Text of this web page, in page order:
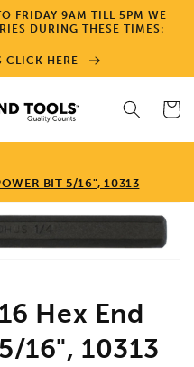
FRIDAY 9AM TILL 5PM WE
DURING THESE TIMES:
CLICK HERE
Cart
BIT 5/16", 10313
Hex End
16", 10313